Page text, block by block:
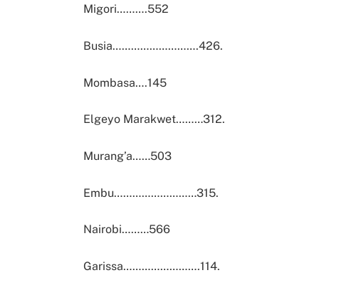
Migori……….552
Busia……………………….426.
Mombasa….145
Elgeyo Marakwet………312.
Murang’a……503
Embu………………………315.
Nairobi………566
Garissa…………………….114.